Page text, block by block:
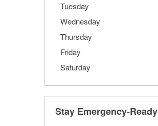
Tuesday
Wednesday
Thursday
Friday
Saturday
Stay Emergency-Ready